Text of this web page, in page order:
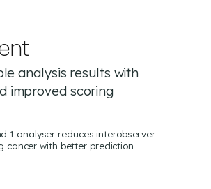
analysis results with
improved scoring
1 analyser reduces interobserver
cancer with better prediction